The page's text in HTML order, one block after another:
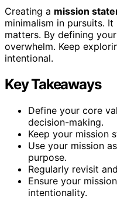
Creating a mission
minimalism in pursuits.
matters. By defining
overwhelm. Keep
intentional.
Key Takeaways
Define your core
decision-making.
Keep your mission
Use your mission
purpose.
Regularly revisit
Ensure your
intentionality.